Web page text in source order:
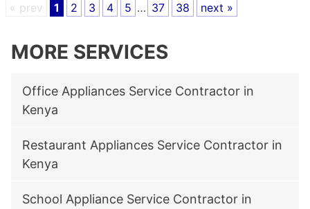
« prev 1 2 3 4 5 … 37 38 next »
MORE SERVICES
Office Appliances Service Contractor in
Kenya
Restaurant Appliances Service Contractor in
Kenya
School Appliance Service Contractor in